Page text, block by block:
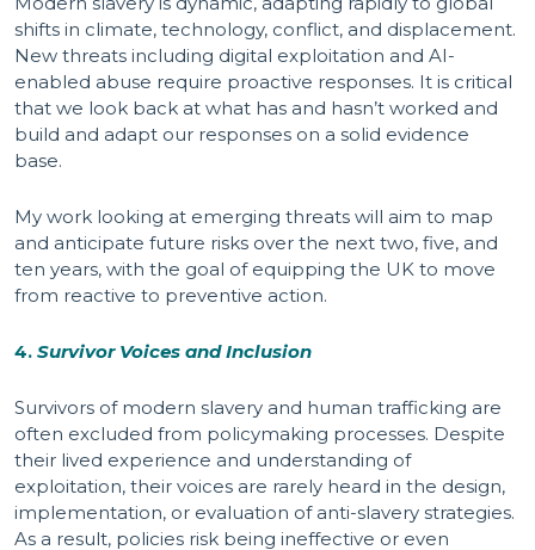
shifts in climate, technology, conflict, and displacement.
New threats including digital exploitation and AI-
enabled abuse require proactive responses. It is critical
that we look back at what has and hasn’t worked and
build and adapt our responses on a solid evidence
base.
My work looking at emerging threats will aim to map
and anticipate future risks over the next two, five, and
ten years, with the goal of equipping the UK to move
from reactive to preventive action.
4. Survivor Voices and Inclusion
Survivors of modern slavery and human trafficking are
often excluded from policymaking processes. Despite
their lived experience and understanding of
exploitation, their voices are rarely heard in the design,
implementation, or evaluation of anti-slavery strategies.
As a result, policies risk being ineffective or even